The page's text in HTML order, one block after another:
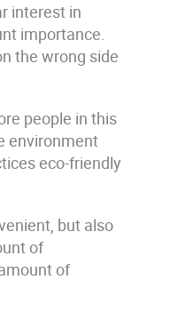
interest in
importance.
the wrong side
people in this
environment
eco-friendly
but also
of
of